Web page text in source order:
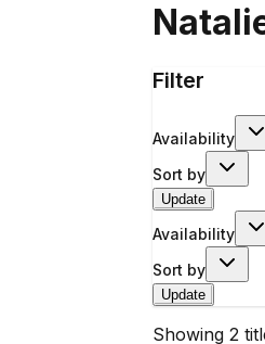
Filter
Availability
Sort by
Update
Availability
Sort by
Update
Showing 2